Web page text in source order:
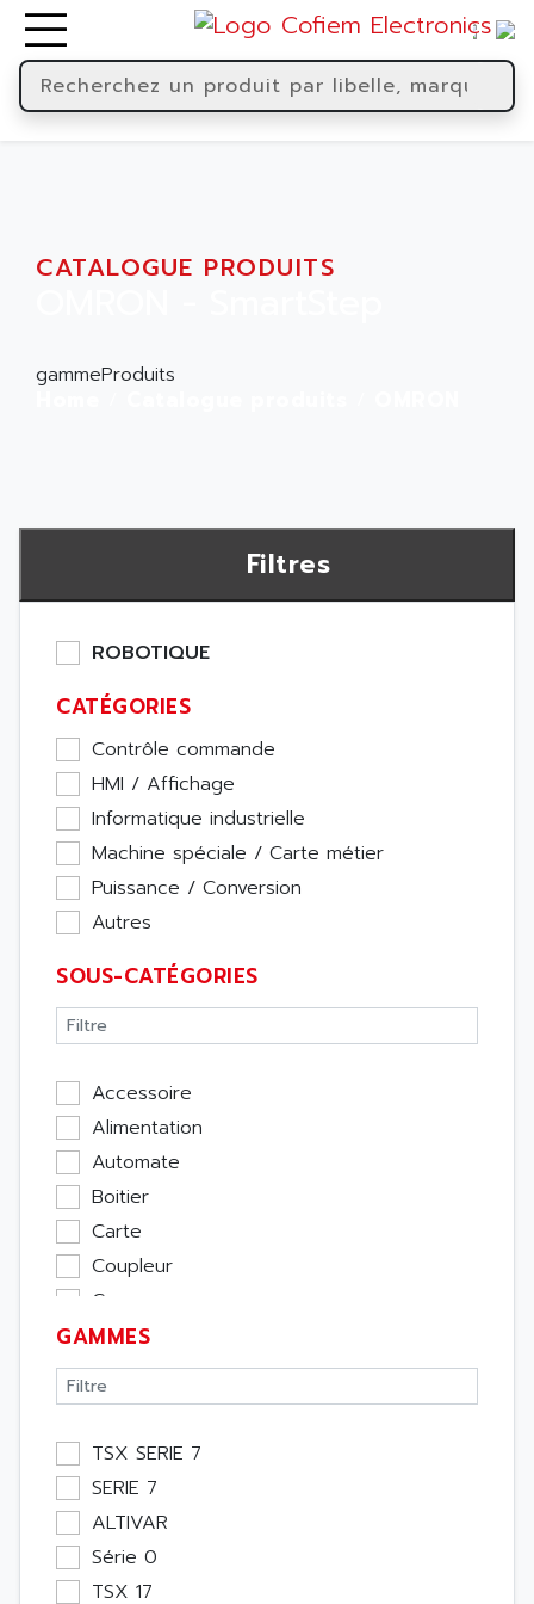
CATALOGUE PRODUITS
gammeProduits
Filtres
ROBOTIQUE
CATÉGORIES
Contrôle commande
HMI / Affichage
Informatique industrielle
Machine spéciale / Carte métier
Puissance / Conversion
Autres
SOUS-CATÉGORIES
Accessoire
Alimentation
Automate
Boitier
Carte
Coupleur
Cpu
Ecran
Entrée / Sortie
Memoire
Module Métier
Moteur
Pupitre Opérateur
Rack
Etude
GAMMES
TSX SERIE 7
SERIE 7
ALTIVAR
Série 0
TSX 17